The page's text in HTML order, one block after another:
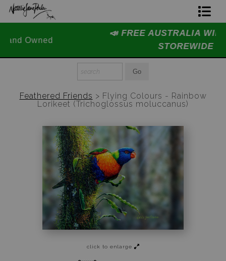
📣 FREE AUSTRALIA WIDE SHIPPING
Join The Hidden Ant Society
Aussie Alphabet Art
Ready to Hang Favourites Collection
Limited Editions
Wildlife Support
About Us
Special Edition Artworks
Feathered Friends > Flying Colours - Rainbow
Lorikeet (Trichoglossus moluccanus)
click to enlarge